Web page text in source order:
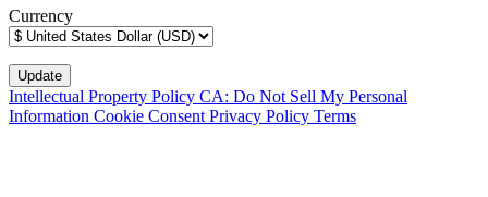
Currency
Intellectual Property Policy CA: Do Not Sell My Personal
Information Cookie Consent Privacy Policy Terms